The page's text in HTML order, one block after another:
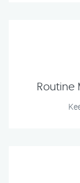
Routine